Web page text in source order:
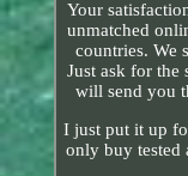
Your
unmatched
countries. We
Just ask for
will send you
I just put it up
only buy tested